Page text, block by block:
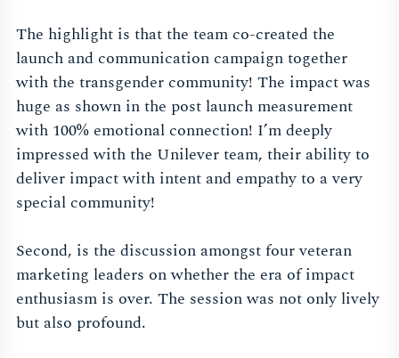
The highlight is that the team co-created the
launch and communication campaign together
with the transgender community! The impact was
huge as shown in the post launch measurement
with 100% emotional connection! I’m deeply
impressed with the Unilever team, their ability to
deliver impact with intent and empathy to a very
special community!
Second, is the discussion amongst four veteran
marketing leaders on whether the era of impact
enthusiasm is over. The session was not only lively
but also profound.